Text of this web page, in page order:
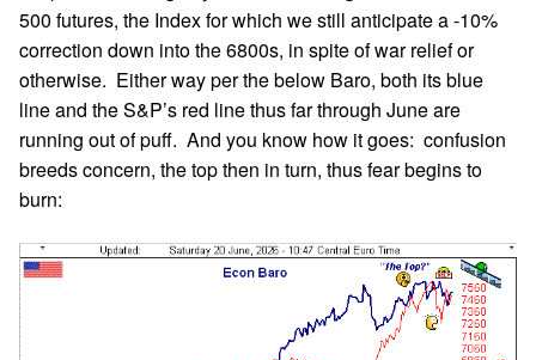
500 futures, the Index for which we still anticipate a -10%
correction down into the 6800s, in spite of war relief or
otherwise. Either way per the below Baro, both its blue
line and the S&P’s red line thus far through June are
running out of puff. And you know how it goes: confusion
breeds concern, the top then in turn, thus fear begins to
burn: